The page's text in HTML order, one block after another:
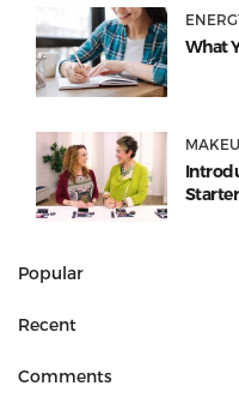
What
Popular
Recent
Comments